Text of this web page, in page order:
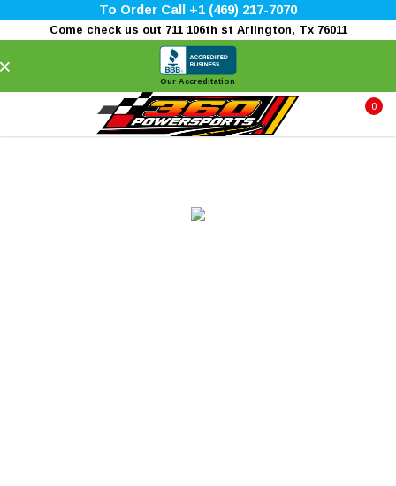
To Order Call +1 (469) 217-7070
Come check us out 711 106th st Arlington, Tx 76011
Our Accreditation
0